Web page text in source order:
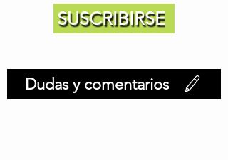
SUSCRIBIRSE
Dudas y comentarios